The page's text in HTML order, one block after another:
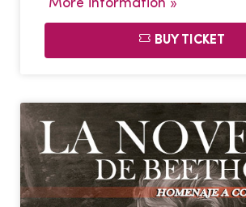
More information »
BUY TICKET